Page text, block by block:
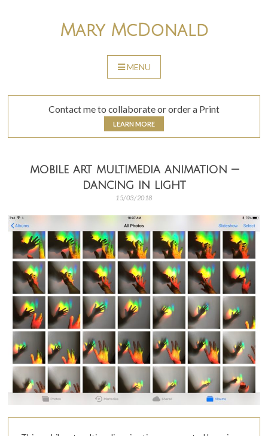
Mary McDonald
MENU
TO
Contact me to collaborate or order a Print
LEARN MORE
mobile art multimedia animation —
dancing in light
15/03/2018